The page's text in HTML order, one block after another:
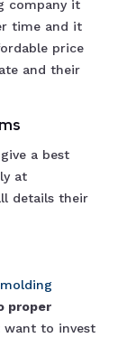
company it
time and it
price
and their
a best
at
details their
proper
want to invest